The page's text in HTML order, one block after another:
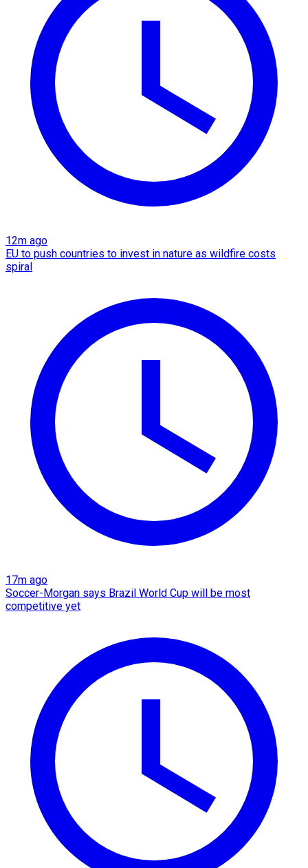
12m ago
EU to push countries to invest in nature as wildfire costs
spiral
17m ago
Soccer-Morgan says Brazil World Cup will be most
competitive yet